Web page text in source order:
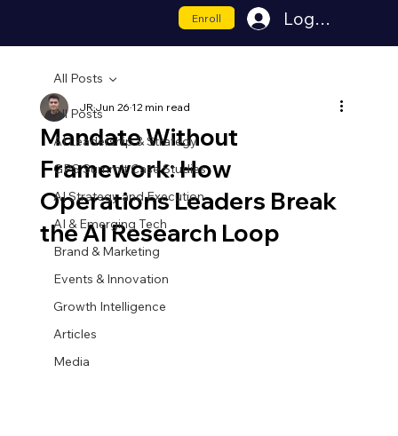
Enroll Log In
All Posts
AI Leadership & Strategy
GPS Summit Case Studies
AI Strategy and Execution
AI & Emerging Tech
Brand & Marketing
Events & Innovation
Growth Intelligence
Articles
Media
All Posts
Mandate Without
Framework: How
Operations Leaders Break
the AI Research Loop
JRJun 2612 min read